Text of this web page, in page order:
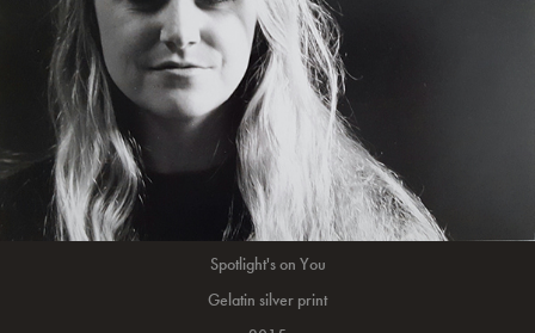
Spotlight's on You
Gelatin silver print